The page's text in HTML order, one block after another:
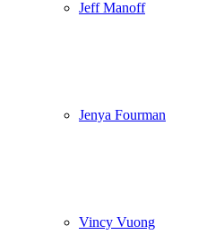
Jeff Manoff
Jenya Fourman
Vincy Vuong